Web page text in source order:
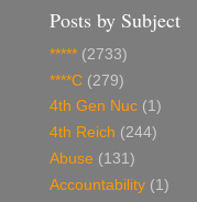
Posts by Subject
***** (2733)
****C (279)
4th Gen Nuc (1)
4th Reich (244)
Abuse (131)
Accountability (1)